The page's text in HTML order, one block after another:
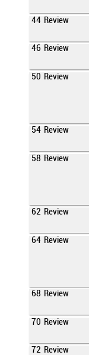
44 Review
46 Review
50 Review
54 Review
58 Review
62 Review
64 Review
68 Review
70 Review
72 Review